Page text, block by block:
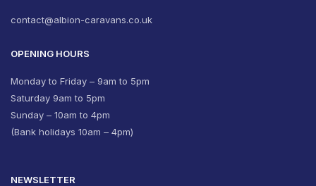
contact@albion-caravans.co.uk
OPENING HOURS
Monday to Friday – 9am to 5pm
Saturday 9am to 5pm
Sunday – 10am to 4pm
(Bank holidays 10am – 4pm)
NEWSLETTER